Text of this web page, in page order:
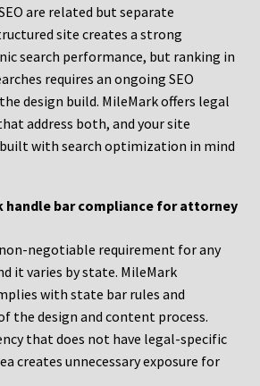
are related but separate
site creates a strong
search performance, but ranking in
requires an ongoing SEO
design build. MileMark offers legal
address both, and your site
with search optimization in mind
handle bar compliance for attorney
negotiable requirement for any
it varies by state. MileMark
with state bar rules and
the design and content process.
that does not have legal-specific
creates unnecessary exposure for